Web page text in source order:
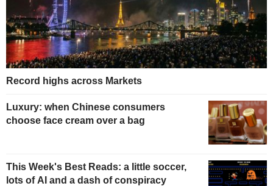
Record highs across Markets
Luxury: when Chinese consumers
choose face cream over a bag
This Week's Best Reads: a little soccer,
lots of AI and a dash of conspiracy